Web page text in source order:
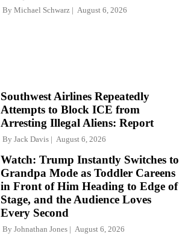
By Michael Schwarz August 6, 2026
Southwest Airlines Repeatedly
Attempts to Block ICE from
Arresting Illegal Aliens: Report
By Jack Davis August 6, 2026
Watch: Trump Instantly Switches to
Grandpa Mode as Toddler Careens
in Front of Him Heading to Edge of
Stage, and the Audience Loves
Every Second
By Johnathan Jones August 6, 2026